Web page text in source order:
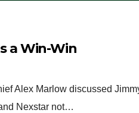
a Win-Win
Alex Marlow discussed
Nexstar not…